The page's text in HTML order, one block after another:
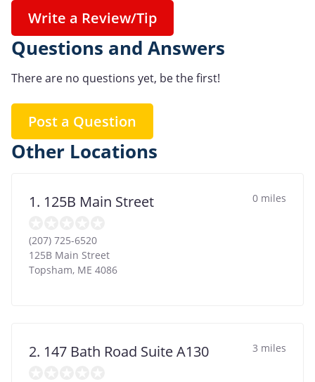
Write a Review/Tip
Questions and Answers
There are no questions yet, be the first!
Post a Question
Other Locations
1. 125B Main Street 0 miles
(207) 725-6520
125B Main Street
Topsham, ME 4086
2. 147 Bath Road Suite A130 3 miles